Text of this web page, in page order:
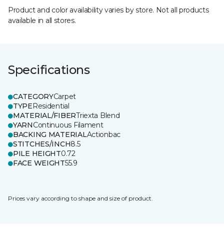
Product and color availability varies by store. Not all products
available in all stores.
Specifications
CATEGORYCarpet
TYPEResidential
MATERIAL/FIBERTriexta Blend
YARNContinuous Filament
BACKING MATERIALActionbac
STITCHES/INCH8.5
PILE HEIGHT0.72
FACE WEIGHT55.9
Prices vary according to shape and size of product.